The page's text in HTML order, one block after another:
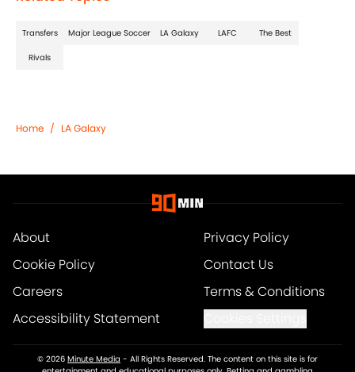
Transfers Major League Soccer LA Galaxy LAFC The Best
Rivals
Home / LA Galaxy
About
Privacy Policy
Cookie Policy
Contact Us
Careers
Terms & Conditions
Accessibility Statement
© 2026 Minute Media - All Rights Reserved. The content on this site is for